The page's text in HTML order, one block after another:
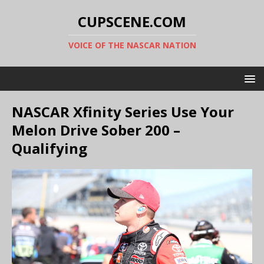
CUPSCENE.COM
VOICE OF THE NASCAR NATION
NASCAR Xfinity Series Use Your
Melon Drive Sober 200 –
Qualifying